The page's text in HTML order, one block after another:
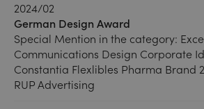
2024/02
German Design Award
Special Mention in the category:
Communications Design Corporate
Constantia Flexlibles Pharma Brand
RUP Advertising